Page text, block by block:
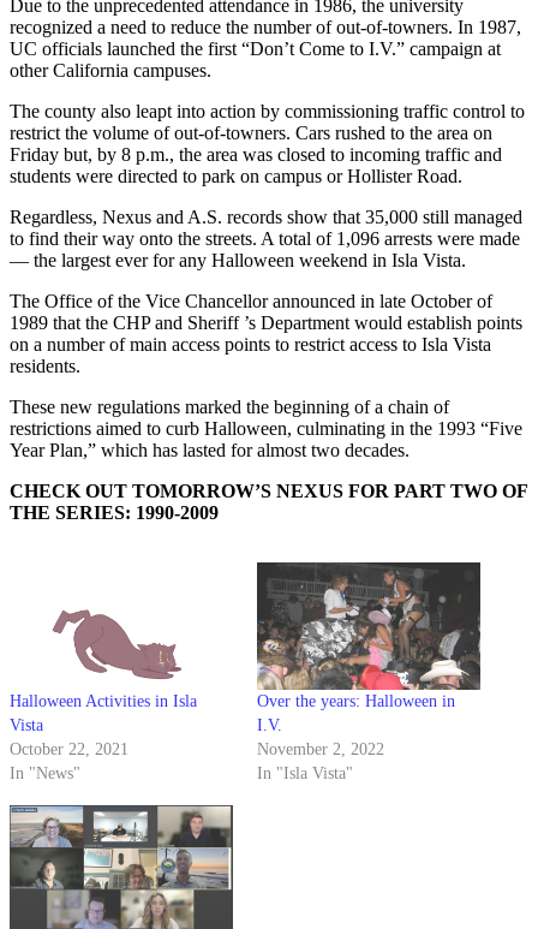
Due to the unprecedented attendance in 1986, the university
recognized a need to reduce the number of out-of-towners. In 1987,
UC officials launched the first “Don’t Come to I.V.” campaign at
other California campuses.
The county also leapt into action by commissioning traffic control to
restrict the volume of out-of-towners. Cars rushed to the area on
Friday but, by 8 p.m., the area was closed to incoming traffic and
students were directed to park on campus or Hollister Road.
Regardless, Nexus and A.S. records show that 35,000 still managed
to find their way onto the streets. A total of 1,096 arrests were made
— the largest ever for any Halloween weekend in Isla Vista.
The Office of the Vice Chancellor announced in late October of
1989 that the CHP and Sheriff ’s Department would establish points
on a number of main access points to restrict access to Isla Vista
residents.
These new regulations marked the beginning of a chain of
restrictions aimed to curb Halloween, culminating in the 1993 “Five
Year Plan,” which has lasted for almost two decades.
CHECK OUT TOMORROW’S NEXUS FOR PART TWO OF
THE SERIES: 1990-2009
Halloween Activities in Isla
Vista
October 22, 2021
In "News"
Over the years: Halloween in
I.V.
November 2, 2022
In "Isla Vista"